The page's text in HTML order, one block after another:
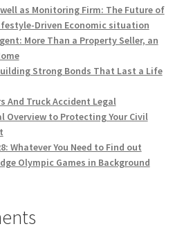
as Monitoring Firm: The Future of
Driven Economic situation
More Than a Property Seller, an
Strong Bonds That Last a Life
And Truck Accident Legal
Overview to Protecting Your Civil
Whatever You Need to Find out
Olympic Games in Background